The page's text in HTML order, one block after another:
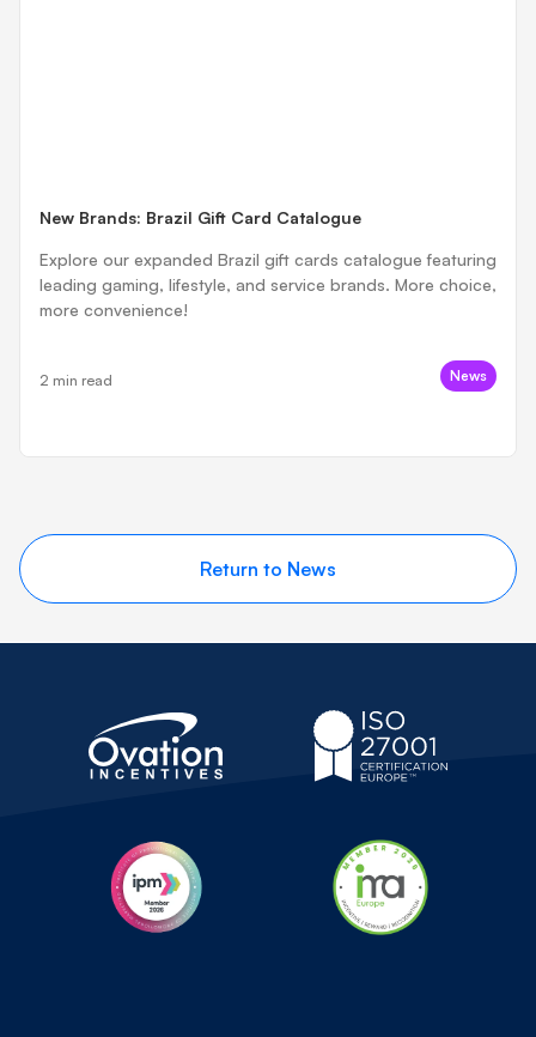
New Brands: Brazil Gift Card Catalogue
Explore our expanded Brazil gift cards catalogue featuring
leading gaming, lifestyle, and service brands. More choice,
more convenience!
2 min read News
Return to News